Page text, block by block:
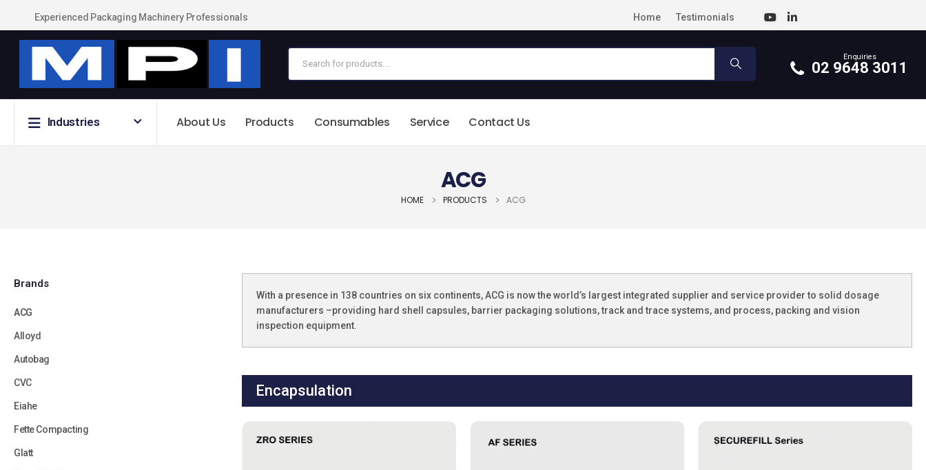
Experienced Packaging Machinery Professionals Home Testimonials
Enquiries
02 9648 3011
Industries About Us Products Consumables Service Contact Us
ACG
HOME PRODUCTS ACG
With a presence in 138 countries on six continents, ACG is now the world’s largest integrated supplier and service provider to solid dosage
manufacturers –providing hard shell capsules, barrier packaging solutions, track and trace systems, and process, packing and vision
inspection equipment.
Encapsulation
Brands
ACG
Alloyd
Autobag
CVC
Eiahe
Fette Compacting
Glatt